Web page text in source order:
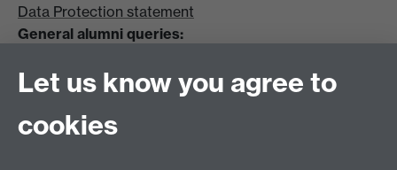
Data Protection statement
General alumni queries:
Tel: +44 (0)24 7657 4036
Coventry CV4 8UW
Let us know you agree to
cookies